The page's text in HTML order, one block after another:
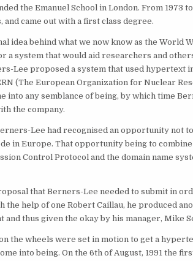
the Emanuel School in London. From 1973
came out with a first class degree.
idea behind what we now know as the World
a system that would aid researchers and
Lee proposed a system that used hypertext
(The European Organization for Nuclear
into any semblance of being, by which time
the company.
Lee had recognised an opportunity not to
in Europe. That opportunity being to
Control Protocol and the domain name
that Berners-Lee needed to submit in
the help of one Robert Caillau, he produced
and thus given the okay by his manager, Mike
the wheels were set in motion to get a
into being. On the 6th of August, 1991 the